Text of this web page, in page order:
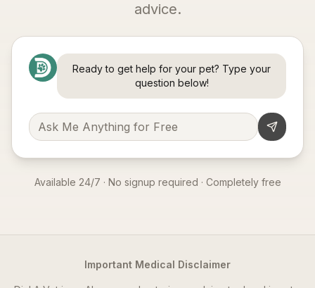
advice.
Ready to get help for your pet? Type your
question below!
Available 24/7 · No signup required · Completely free
Important Medical Disclaimer